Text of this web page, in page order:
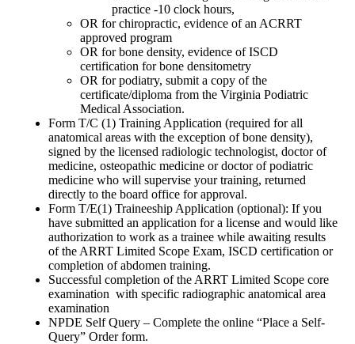
practice -10 clock hours,
OR for chiropractic, evidence of an ACRRT
approved program
OR for bone density, evidence of ISCD
certification for bone densitometry
OR for podiatry, submit a copy of the
certificate/diploma from the Virginia Podiatric
Medical Association.
Form T/C (1) Training Application (required for all
anatomical areas with the exception of bone density),
signed by the licensed radiologic technologist, doctor of
medicine, osteopathic medicine or doctor of podiatric
medicine who will supervise your training, returned
directly to the board office for approval.
Form T/E(1) Traineeship Application (optional): If you
have submitted an application for a license and would like
authorization to work as a trainee while awaiting results
of the ARRT Limited Scope Exam, ISCD certification or
completion of abdomen training.
Successful completion of the ARRT Limited Scope core
examination with specific radiographic anatomical area
examination
NPDE Self Query – Complete the online “Place a Self-
Query” Order form.